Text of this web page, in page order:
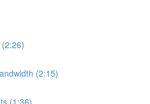
(2:15)
(1:36)